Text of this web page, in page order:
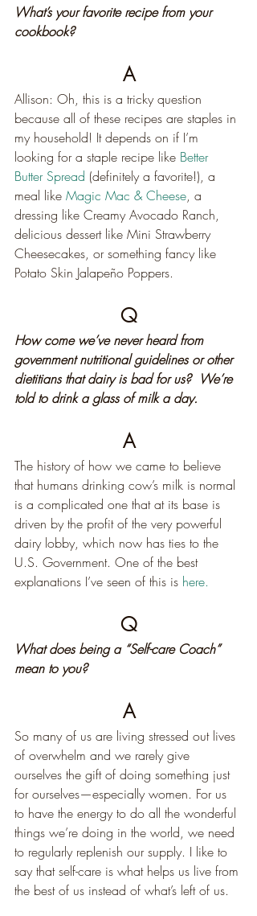
What’s your favorite recipe from your
cookbook?
A
Allison: Oh, this is a tricky question
because all of these recipes are staples in
my household! It depends on if I’m
looking for a staple recipe like Better
Butter Spread (definitely a favorite!), a
meal like Magic Mac & Cheese, a
dressing like Creamy Avocado Ranch,
delicious dessert like Mini Strawberry
Cheesecakes, or something fancy like
Potato Skin Jalapeño Poppers.
Q
How come we’ve never heard from
government nutritional guidelines or other
dietitians that dairy is bad for us?  We’re
told to drink a glass of milk a day.
A
The history of how we came to believe
that humans drinking cow’s milk is normal
is a complicated one that at its base is
driven by the profit of the very powerful
dairy lobby, which now has ties to the
U.S. Government. One of the best
explanations I’ve seen of this is here.
Q
What does being a “Self-care Coach”
mean to you?
A
So many of us are living stressed out lives
of overwhelm and we rarely give
ourselves the gift of doing something just
for ourselves—especially women. For us
to have the energy to do all the wonderful
things we’re doing in the world, we need
to regularly replenish our supply. I like to
say that self-care is what helps us live from
the best of us instead of what’s left of us.